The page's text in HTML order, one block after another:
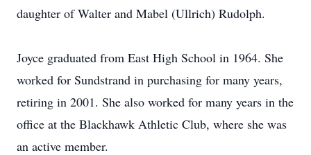
daughter of Walter and Mabel (Ullrich) Rudolph.
Joyce graduated from East High School in 1964. She
worked for Sundstrand in purchasing for many years,
retiring in 2001. She also worked for many years in the
office at the Blackhawk Athletic Club, where she was
an active member.